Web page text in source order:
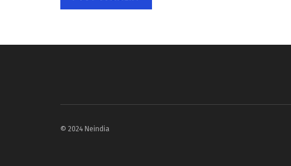
© 2024 Neindia